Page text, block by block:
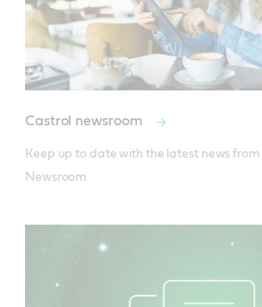
Castrol newsroom
Keep up to date with the latest news from
Newsroom.